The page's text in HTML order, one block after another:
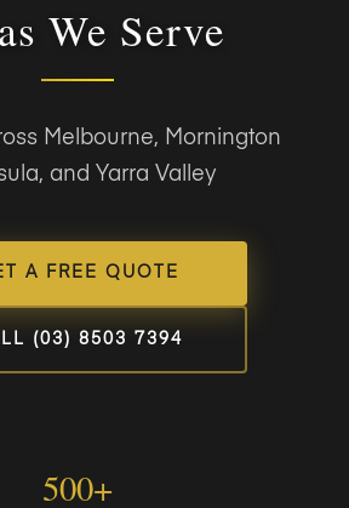
We Serve
Melbourne, Mornington
and Yarra Valley
A FREE QUOTE
(03) 8503 7394
500+